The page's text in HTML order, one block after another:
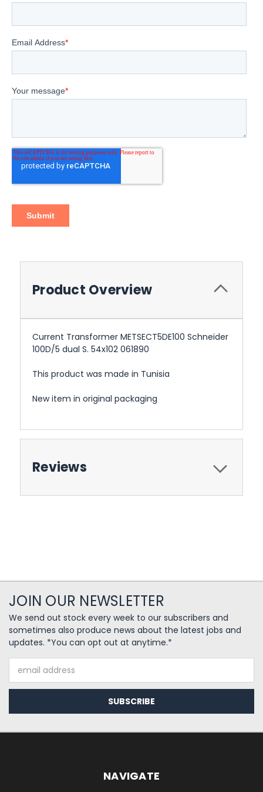
Product Overview
Current Transformer METSECT5DE100 Schneider
100D/5 dual S. 54x102 061890
This product was made in Tunisia
New item in original packaging
Reviews
JOIN OUR NEWSLETTER
We send out stock every week to our subscribers and
sometimes also produce news about the latest jobs and
updates. *You can opt out at anytime.*
Address
NAVIGATE